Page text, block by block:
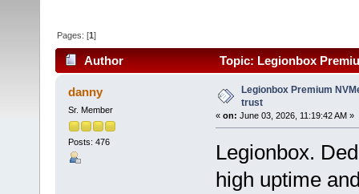
Pages: [1]
Author Topic: Legionbox
danny
Sr. Member
Posts: 476
Legionbox Premium
trust
« on: June 03, 2026, 11:19:42 AM »
Legionbox.
high uptime